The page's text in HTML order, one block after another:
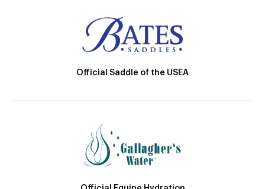
Official Saddle of the USEA